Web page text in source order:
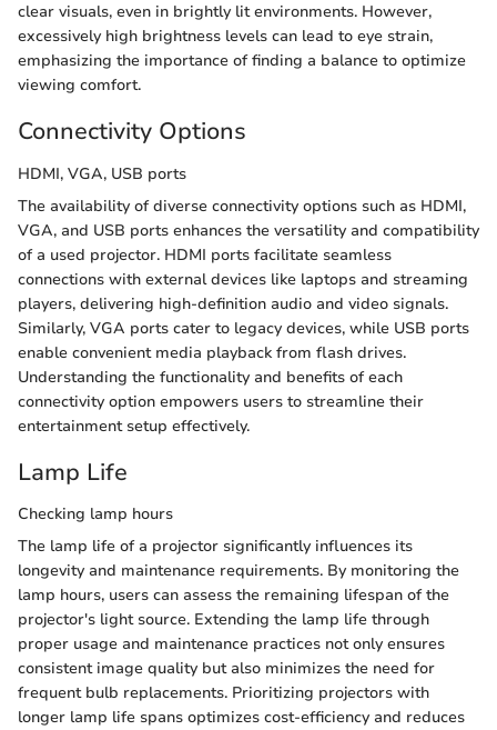
clear visuals, even in brightly lit environments. However,
excessively high brightness levels can lead to eye strain,
emphasizing the importance of finding a balance to optimize
viewing comfort.
Connectivity Options
HDMI, VGA, USB ports
The availability of diverse connectivity options such as HDMI,
VGA, and USB ports enhances the versatility and compatibility
of a used projector. HDMI ports facilitate seamless
connections with external devices like laptops and streaming
players, delivering high-definition audio and video signals.
Similarly, VGA ports cater to legacy devices, while USB ports
enable convenient media playback from flash drives.
Understanding the functionality and benefits of each
connectivity option empowers users to streamline their
entertainment setup effectively.
Lamp Life
Checking lamp hours
The lamp life of a projector significantly influences its
longevity and maintenance requirements. By monitoring the
lamp hours, users can assess the remaining lifespan of the
projector's light source. Extending the lamp life through
proper usage and maintenance practices not only ensures
consistent image quality but also minimizes the need for
frequent bulb replacements. Prioritizing projectors with
longer lamp life spans optimizes cost-efficiency and reduces